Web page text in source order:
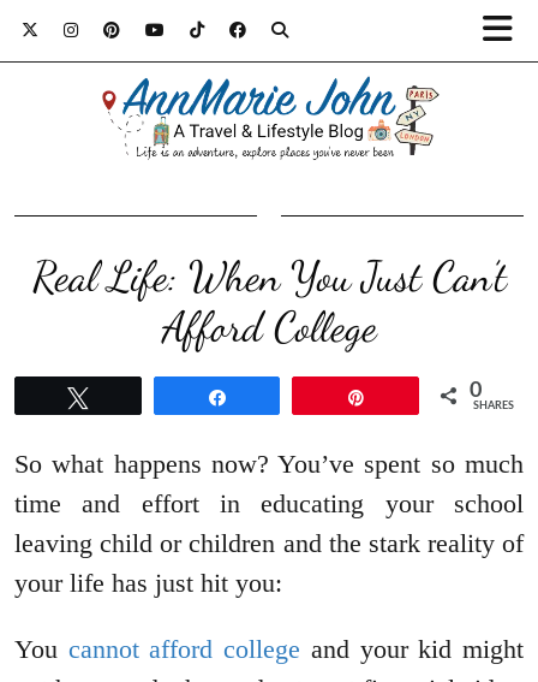
Real Life: When You Just Can’t
Afford College
0
SHARES
So what happens now? You’ve spent so much
time and effort in educating your school
leaving child or children and the stark reality of
your life has just hit you:
You cannot afford college and your kid might